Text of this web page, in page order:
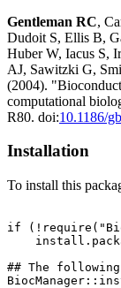
Gentleman RC,
Dudoit S, Ellis B,
Huber W, Iacus S,
AJ, Sawitzki G,
(2004).
computational
R80. doi:10.1186/
Installation
To install this
if
## The